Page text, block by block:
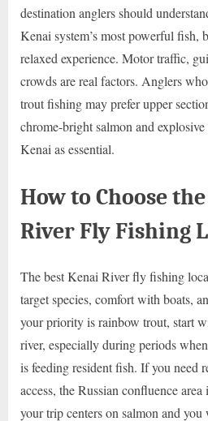
destination anglers should
Kenai system’s most powerful fish,
relaxed experience. Motor traffic,
crowds are real factors. Anglers
trout fishing may prefer upper
chrome-bright salmon and
Kenai as essential.
How to Choose
River Fly Fishing
The best Kenai River fly fishing
target species, comfort with boats,
your priority is rainbow trout, start
river, especially during periods
is feeding resident fish. If you need
access, the Russian confluence
your trip centers on salmon and you